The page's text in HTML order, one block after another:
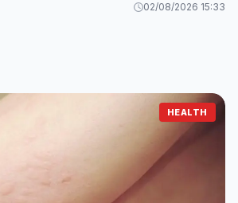
02/08/2026 15:33
HEALTH